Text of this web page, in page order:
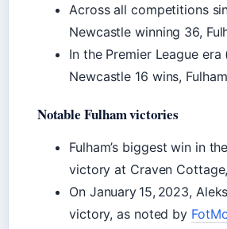
Across all competitions
Newcastle winning 36,
In the Premier League
Newcastle 16 wins,
Notable Fulham victories
Fulham’s biggest win in
victory at Craven
On January 15, 2023,
victory, as noted by